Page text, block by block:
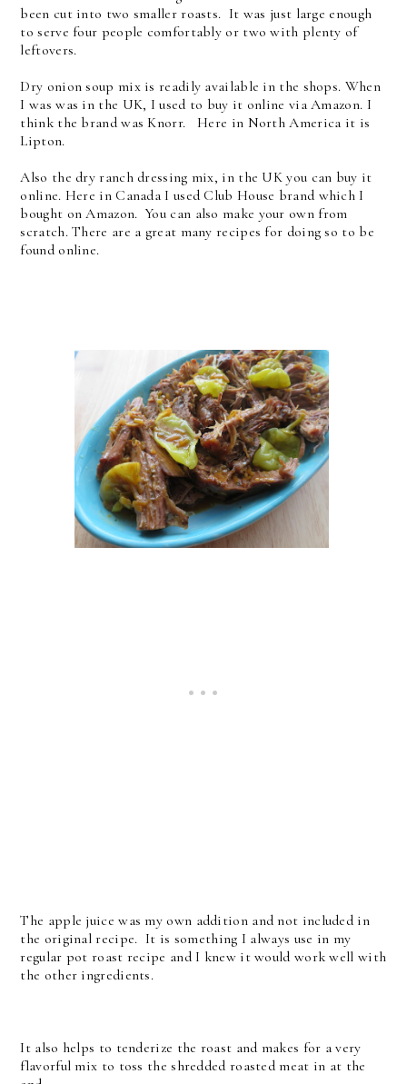
been cut into two smaller roasts. It was just large enough
to serve four people comfortably or two with plenty of
leftovers.
Dry onion soup mix is readily available in the shops. When
I was was in the UK, I used to buy it online via Amazon. I
think the brand was Knorr. Here in North America it is
Lipton.
Also the dry ranch dressing mix, in the UK you can buy it
online. Here in Canada I used Club House brand which I
bought on Amazon. You can also make your own from
scratch. There are a great many recipes for doing so to be
found online.
The apple juice was my own addition and not included in
the original recipe. It is something I always use in my
regular pot roast recipe and I knew it would work well with
the other ingredients.
It also helps to tenderize the roast and makes for a very
flavorful mix to toss the shredded roasted meat in at the